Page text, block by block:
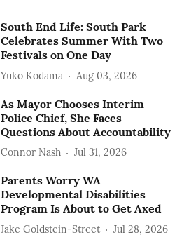
South End Life: South Park
Celebrates Summer With Two
Festivals on One Day
Yuko Kodama Aug 03, 2026
As Mayor Chooses Interim
Police Chief, She Faces
Questions About Accountability
Connor Nash Jul 31, 2026
Parents Worry WA
Developmental Disabilities
Program Is About to Get Axed
Jake Goldstein-Street Jul 28, 2026